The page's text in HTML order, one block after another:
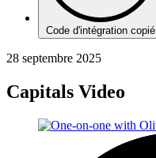
Code d'intégration copié
28 septembre 2025
Capitals Video